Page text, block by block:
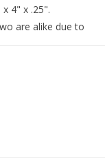
4" x .25".
are alike due to